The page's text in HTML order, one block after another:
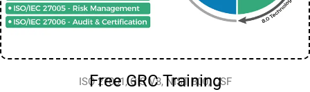
ISO 27001, CIS V8, NIST 800, CSF
Free GRC Training